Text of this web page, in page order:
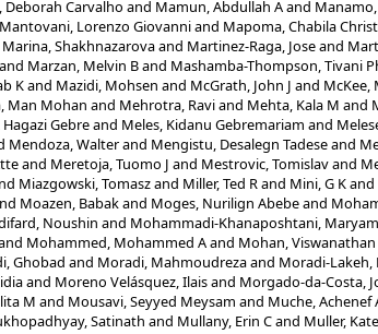
Deborah Carvalho and Mamun, Abdullah Aand
Mantovani, Lorenzo Giovanniand Mapoma, Chabila
Marina, Shakhnazarovaand Martinez-Raga, Joseand
and Marzan, Melvin Band Mashamba-Thompson, Tivani
Kand Mazidi, Mohsen and McGrath, John J and McKee,
Man Mohan and Mehrotra, Raviand Mehta, Kala M and
Hagazi Gebreand Meles, Kidanu Gebremariam and
Mendoza, Walterand Mengistu, Desalegn Tadeseand
and Meretoja, Tuomo J and Mestrovic, Tomislavand
Miazgowski, Tomaszand Miller, Ted Rand Mini, G Kand
Moazen, Babakand Moges, Nurilign Abebeand
Noushin and Mohammadi-Khanaposhtani, Maryam
Mohammed, Mohammed Aand Mohan, Viswanathan
Ghobad and Moradi, Mahmoudrezaand Moradi-Lakeh,
and Moreno Velásquez, Ilaisand Morgado-da-Costa,
M and Mousavi, Seyyed Meysam and Muche, Achenef
Satinath and Mullany, Erin Cand Muller, Kate